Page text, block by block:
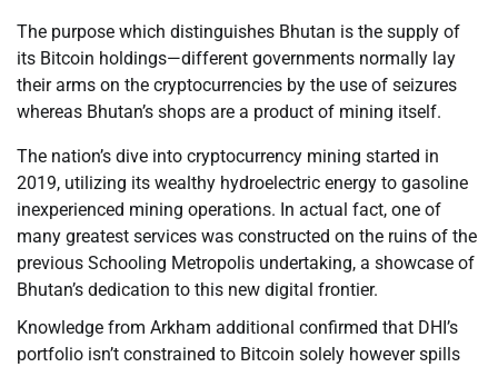
The purpose which distinguishes Bhutan is the supply of
its Bitcoin holdings—different governments normally lay
their arms on the cryptocurrencies by the use of seizures
whereas Bhutan’s shops are a product of mining itself.
The nation’s dive into cryptocurrency mining started in
2019, utilizing its wealthy hydroelectric energy to gasoline
inexperienced mining operations. In actual fact, one of
many greatest services was constructed on the ruins of the
previous Schooling Metropolis undertaking, a showcase of
Bhutan’s dedication to this new digital frontier.
Knowledge from Arkham additional confirmed that DHI’s
portfolio isn’t constrained to Bitcoin solely however spills